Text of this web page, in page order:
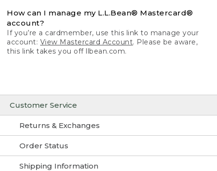
Customer Service
Returns & Exchanges
Order Status
Shipping Information
How can I manage my L.L.Bean® Mastercard®
account?
If you’re a cardmember, use this link to manage your
account: View Mastercard Account. Please be aware,
this link takes you off llbean.com.